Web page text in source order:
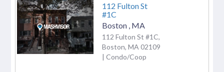
112 Fulton St
#1C
Boston MA
112 Fulton St #1C,
Boston, MA 02109
| Condo/Coop